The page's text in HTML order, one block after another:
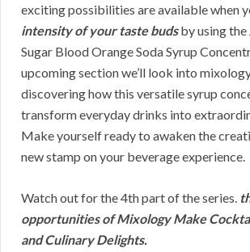
exciting possibilities are available when
intensity of your taste budsby using the
Sugar Blood Orange Soda Syrup
upcoming section we’ll look into
discovering how this versatile syrup
transform everyday drinks into
Make yourself ready to awaken the
new stamp on your beverage experience.
Watch out for the 4th part of the series.
opportunities of Mixology Make
and Culinary Delights.